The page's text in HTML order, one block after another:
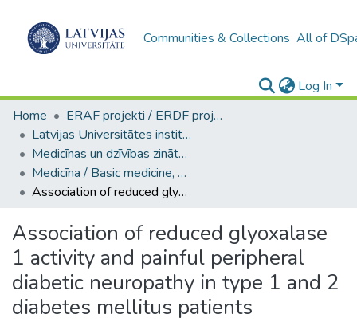
Communities & Collections All of
Log In
Home
ERAF projekti / ERDF projects
Latvijas Universitātes institucionālās kapacitātes attīstība
Medicīnas un dzīvības zinātņu nozaru galvenās publikācijas
Medicīna / Basic medicine, Clinical medicine. Health sciences
Association of reduced glyoxalase 1 activity and painful peripheral diabetic neuropathy in type 1 and 2 diabetes mellitus patients
Association of reduced glyoxalase
1 activity and painful peripheral
diabetic neuropathy in type 1 and 2
diabetes mellitus patients